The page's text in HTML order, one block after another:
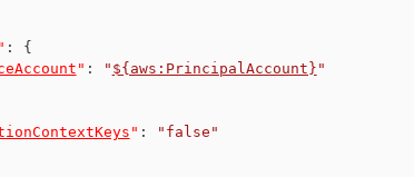
:
{
" : " ${aws:PrincipalAccount} "
" :
"false"